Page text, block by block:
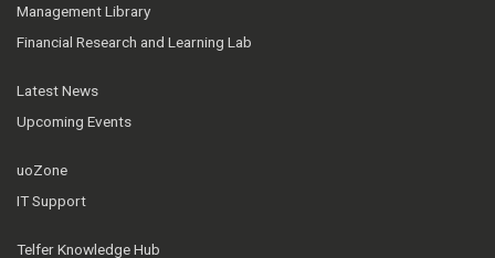
Management Library
Financial Research and Learning Lab
Latest News
Upcoming Events
uoZone
IT Support
Telfer Knowledge Hub